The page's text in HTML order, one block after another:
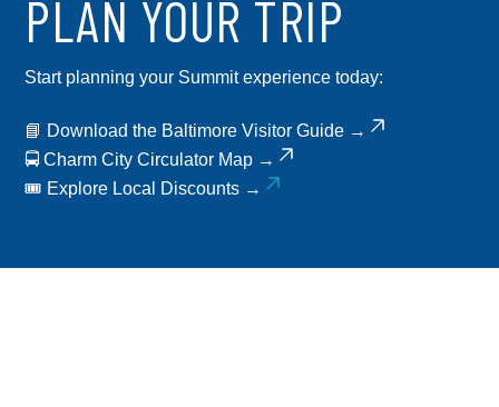
PLAN YOUR TRIP
Start planning your Summit experience today:
📘 Download the Baltimore Visitor Guide →
🚍Charm City Circulator Map →
🎟️ Explore Local Discounts →